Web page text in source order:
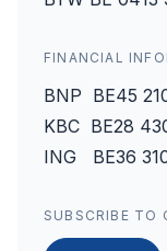
FINANCIAL
BNP BE45
KBC BE28
ING BE36
SUBSCRIBE TO